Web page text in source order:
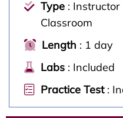
Type :
Classroom
Length : 1 day
Labs : Included
Practice Test: